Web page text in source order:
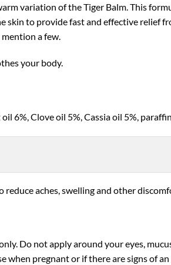
variation of the Tiger Balm. This
skin to provide fast and effective relief
a few.
your body.
6%, Clove oil 5%, Cassia oil 5%,
aches, swelling and other
Do not apply around your eyes,
when pregnant or if there are signs of